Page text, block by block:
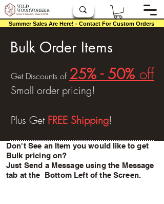
Summer Sales Are Here! - Contact For Custom Orders
Bulk Order Items
Get Discounts of 25% - 50% off
Small order pricing!
Plus Get FREE Shipping!
Don't See an Item you would like to get
Bulk pricing on?
Just Send a Message using the Message
tab at the Bottom Left of the Screen.